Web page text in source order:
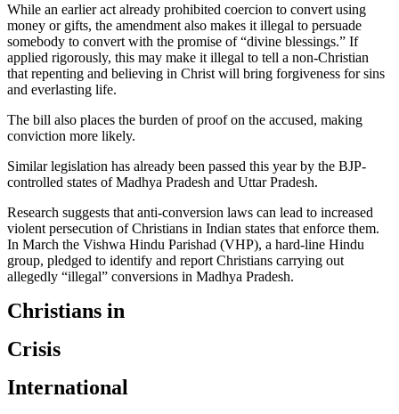
While an earlier act already prohibited coercion to convert using
money or gifts, the amendment also makes it illegal to persuade
somebody to convert with the promise of “divine blessings.” If
applied rigorously, this may make it illegal to tell a non-Christian
that repenting and believing in Christ will bring forgiveness for sins
and everlasting life.
The bill also places the burden of proof on the accused, making
conviction more likely.
Similar legislation has already been passed this year by the BJP-
controlled states of Madhya Pradesh and Uttar Pradesh.
Research suggests that anti-conversion laws can lead to increased
violent persecution of Christians in Indian states that enforce them.
In March the Vishwa Hindu Parishad (VHP), a hard-line Hindu
group, pledged to identify and report Christians carrying out
allegedly “illegal” conversions in Madhya Pradesh.
Christians in
Crisis
International